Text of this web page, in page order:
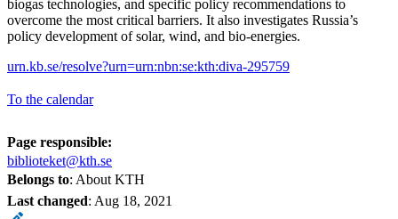
biogas technologies, and specific policy recommendations to
overcome the most critical barriers. It also investigates Russia’s
policy development of solar, wind, and bio-energies.
urn.kb.se/resolve?urn=urn:nbn:se:kth:diva-295759
To the calendar
Page responsible:
biblioteket@kth.se
Belongs to: About KTH
Last changed: Aug 18, 2021